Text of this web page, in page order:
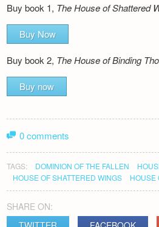
Buy book 1, The House of Shattered
Buy Now
Buy book 2, The House of Binding
Buy now
0 comments
TAGS: DOMINION OF THE FALLEN
HOUSE OF SHATTERED WINGS
HOUSE
SHARE ON: